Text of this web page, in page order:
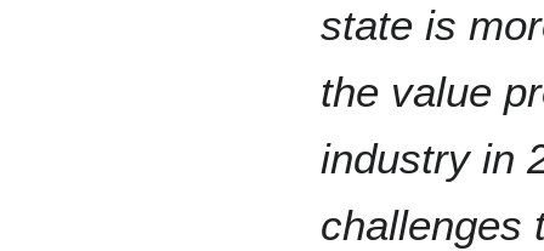
state is
the value
industry in
challenges